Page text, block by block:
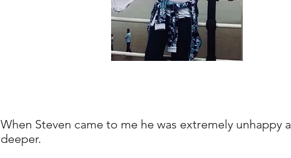
When Steven came to me he was extremely unhappy
deeper.